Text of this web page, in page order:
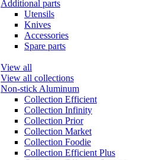
Additional parts
Utensils
Knives
Accessories
Spare parts
View all
View all collections
Non-stick Aluminum
Collection Efficient
Collection Infinity
Collection Prior
Collection Market
Collection Foodie
Collection Efficient Plus